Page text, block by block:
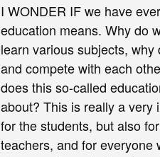
I WONDER IF we have
education means. Why do
learn various subjects,
and compete with each
does this so-called
about? This is really a very
for the students, but also
teachers, and for everyone